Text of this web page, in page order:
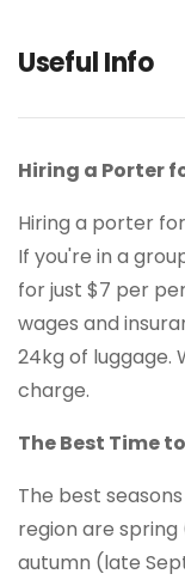
Useful Info
Hiring a Porter
Hiring a porter
If you're in a
for just $7 per
wages and
24kg of luggage.
charge.
The Best Time
The best
region are
autumn (late